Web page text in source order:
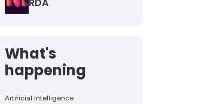
What's
happening
Artificial Intelligence